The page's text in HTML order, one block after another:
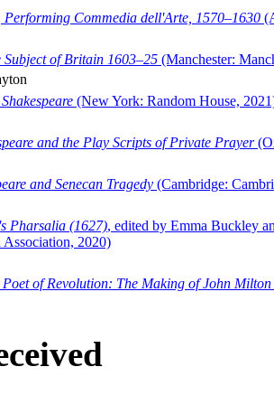
Performing Commedia dell'Arte, 1570–1630
Subject of Britain 1603–25 (Manchester:
(New York: Random House,
and the Play Scripts of Private Prayer
and Senecan Tragedy (Cambridge:
Pharsalia (1627), edited by Emma Buckley
Association, 2020)
Poet of Revolution: The Making of John Milton